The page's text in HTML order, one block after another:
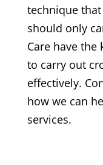
technique
should only
Carehave the
to carry out
effectively.
how we can
services.